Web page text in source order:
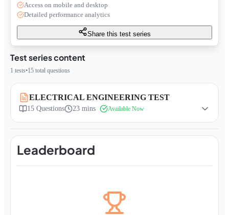
Test series content
1 tests•15 total questions
ELECTRICAL ENGINEERING TEST
15 Questions 23 mins Available Now
Leaderboard
Access on mobile and desktop
Detailed performance analytics
Share this test series